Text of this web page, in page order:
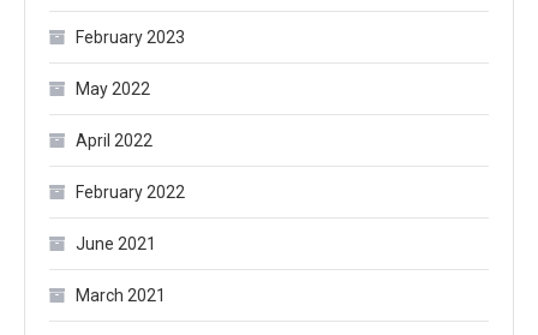
February 2023
May 2022
April 2022
February 2022
June 2021
March 2021